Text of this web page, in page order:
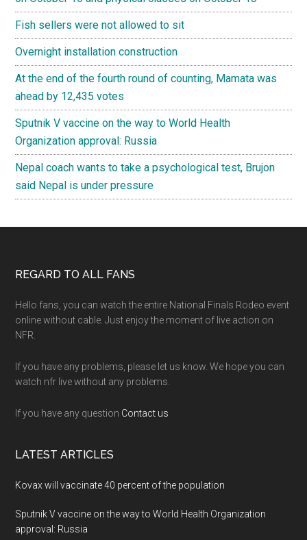
Fish sellers were not allowed to sit
Overnight installation construction
At the end of the fourth round of counting, Mamata was
ahead by 12,435 votes
Sputnik V vaccine on the way to World Health
Organization approval: Russia
Nepal coach wants to take a psychological test, Brujon
said Nepal is under pressure
Footer
REGARD TO ALL FANS
Hello fans, you can watch the entire National Finals Rodeo event
online without cable. Just enjoy the moment of live action on
NFR.
If you have any problems, please let us know. We hope you can
watch nfr live without any problems.
If you have any question Contact us
LATEST ARTICLES
Kovax will vaccinate 40 percent of the population
Sputnik V vaccine on the way to World Health Organization
approval: Russia